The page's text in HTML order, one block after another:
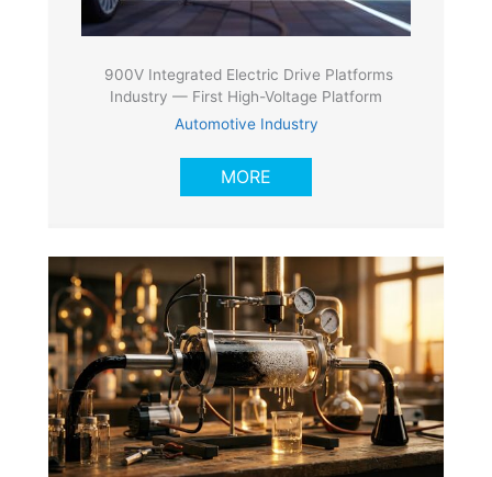
900V Integrated Electric Drive Platforms
Industry — First High-Voltage Platform
Automotive Industry
MORE